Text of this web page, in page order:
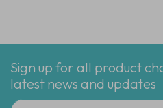
Sign up for all product
latest news and updates